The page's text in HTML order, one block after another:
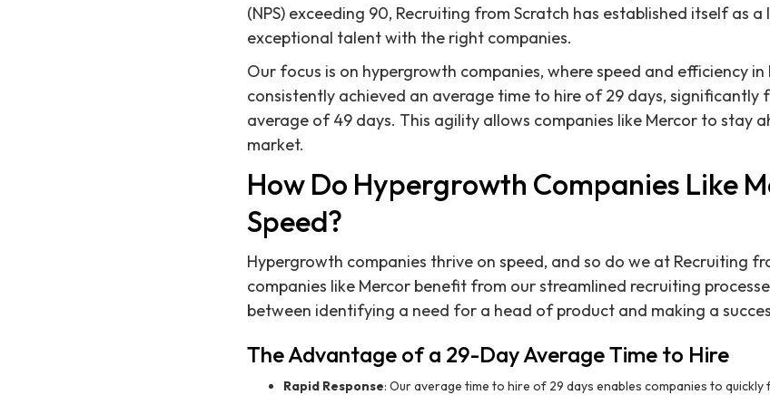
(NPS) exceeding 90, Recruiting from Scratch has established itself as
exceptional talent with the right companies.
Our focus is on hypergrowth companies, where speed and efficiency
consistently achieved an average time to hire of 29 days,
average of 49 days. This agility allows companies like Mercor to stay
market.
How Do Hypergrowth Companies Like
Speed?
Hypergrowth companies thrive on speed, and so do we at Recruiting
companies like Mercor benefit from our streamlined recruiting
between identifying a need for a head of product and making a
The Advantage of a 29-Day Average Time to Hire
Rapid Response: Our average time to hire of 29 days enables companies to